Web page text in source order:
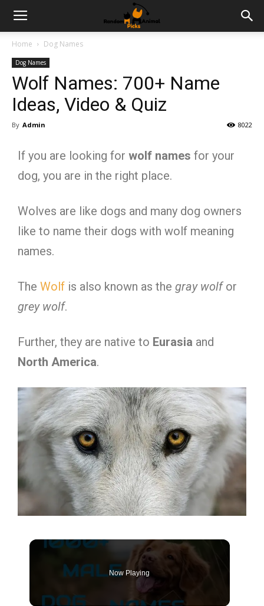
Home Dog Names
Dog Names
Wolf Names: 700+ Name
Ideas, Video & Quiz
By Admin 8022
If you are looking for wolf names for your
dog, you are in the right place.
Wolves are like dogs and many dog owners
like to name their dogs with wolf meaning
names.
The Wolf is also known as the gray wolfor
grey wolf.
Further, they are native to Eurasia and
North America.
Now Playing